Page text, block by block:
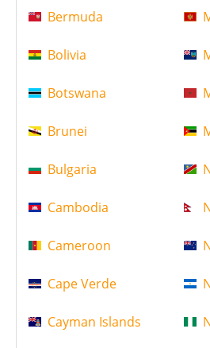
Bermuda
Bolivia
Botswana
Brunei
Bulgaria
Cambodia
Cameroon
Cape Verde
Cayman Islands